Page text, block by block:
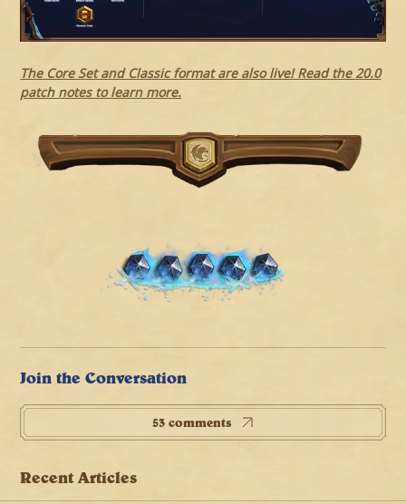
The Core Set and Classic format are also live! Read the 20.0
patch notes to learn more.
Join the Conversation
53 comments
Recent Articles